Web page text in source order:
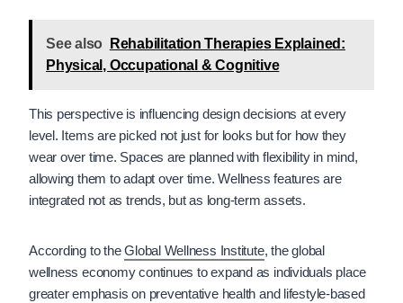
See also
Rehabilitation Therapies Explained:
Physical, Occupational & Cognitive
This perspective is influencing design decisions at every
level. Items are picked not just for looks but for how they
wear over time. Spaces are planned with flexibility in mind,
allowing them to adapt over time. Wellness features are
integrated not as trends, but as long-term assets.
According to theGlobal Wellness Institute, the global
wellness economy continues to expand as individuals place
greater emphasis on preventative health and lifestyle-based